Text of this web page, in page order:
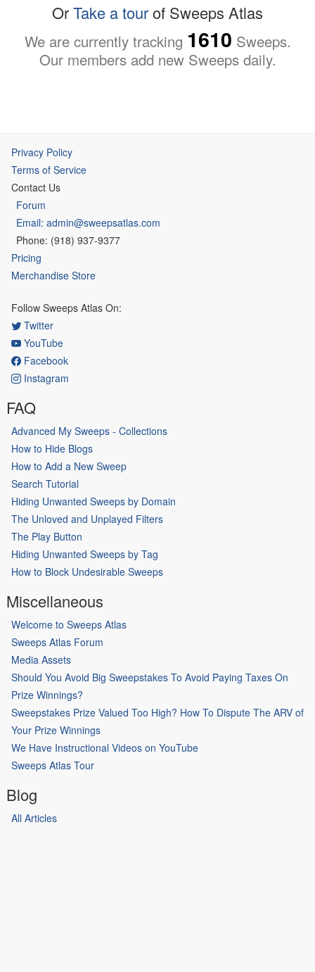
OrTake a tourof Sweeps Atlas
We are currently tracking 1610 Sweeps.
Our members add new Sweeps daily.
Privacy Policy
Terms of Service
Contact Us
Forum
Email: admin@sweepsatlas.com
Phone: (918) 937-9377
Pricing
Merchandise Store
Follow Sweeps Atlas On:
Twitter
YouTube
Facebook
Instagram
FAQ
Advanced My Sweeps - Collections
How to Hide Blogs
How to Add a New Sweep
Search Tutorial
Hiding Unwanted Sweeps by Domain
The Unloved and Unplayed Filters
The Play Button
Hiding Unwanted Sweeps by Tag
How to Block Undesirable Sweeps
Miscellaneous
Welcome to Sweeps Atlas
Sweeps Atlas Forum
Media Assets
Should You Avoid Big Sweepstakes To Avoid Paying Taxes On
Prize Winnings?
Sweepstakes Prize Valued Too High? How To Dispute The ARV of
Your Prize Winnings
We Have Instructional Videos on YouTube
Sweeps Atlas Tour
Blog
All Articles